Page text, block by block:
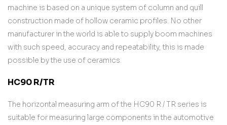
machine is based on a unique system of column and quill
construction made of hollow ceramic profiles. No other
manufacturer in the world is able to supply boom machines
with such speed, accuracy and repeatability, this is made
possible by the use of ceramics.
HC90 R/TR
The horizontal measuring arm of the HC90 R / TR series is
suitable for measuring large components in the automotive